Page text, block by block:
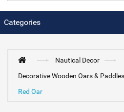
Categories
Nautical Decor
Decorative Wooden Oars & Paddles
Red Oar